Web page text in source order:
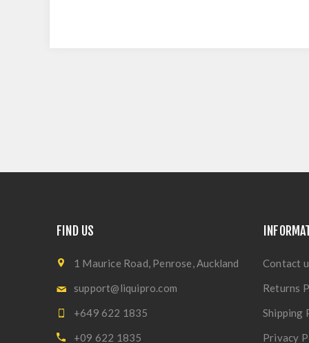
FIND US
1 Maurice Road, Penrose, Auckland
support@liquipro.com
+649 622 1835
+09 622 1835
Contact
Returns
Shipping
Privacy